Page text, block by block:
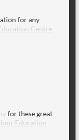
for any
Centre
for these great
Education